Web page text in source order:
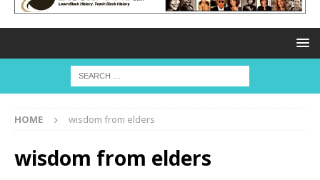
HOME wisdom from elders
wisdom from elders